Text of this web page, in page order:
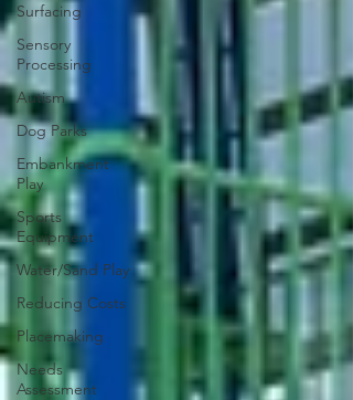
Surfacing
Sensory
Processing
Autism
Dog Parks
Embankment
Play
Sports
Equipment
Water/Sand Play
Reducing Costs
Placemaking
Needs
Assessment